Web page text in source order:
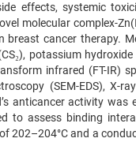
effects, systemic
molecular complex-
cancer therapy.
potassium hydroxide
infrared (FT-IR)
(SEM-EDS), X-
anticancer activity was
to assess binding
202–204°C and a